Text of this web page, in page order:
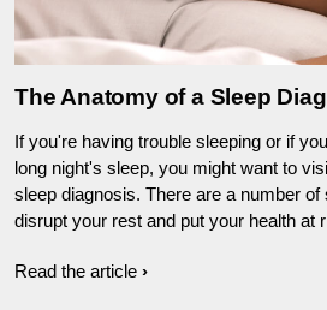
The Anatomy of a Sleep
If you're having trouble sleeping or if
long night's sleep, you might want to
sleep diagnosis. There are a number
disrupt your rest and put your health at
Read the article